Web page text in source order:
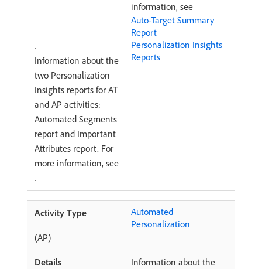
information, see
Auto-Target Summary
Report
.
Information about the
two Personalization
Insights reports for AT
and AP activities:
Automated Segments
report and Important
Attributes report. For
more information, see
Personalization Insights
Reports
.
Automated
Personalization
(AP)
Information about the